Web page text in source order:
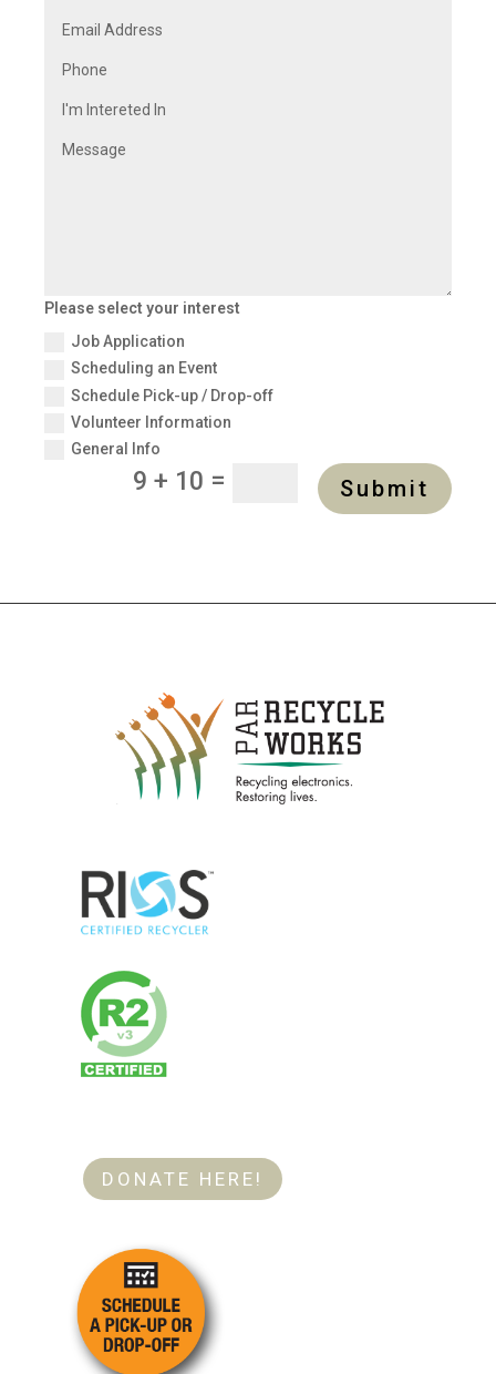
Please select your interest
Job Application
Scheduling an Event
Schedule Pick-up / Drop-off
Volunteer Information
General Info
9 + 10 = Submit
DONATE HERE!